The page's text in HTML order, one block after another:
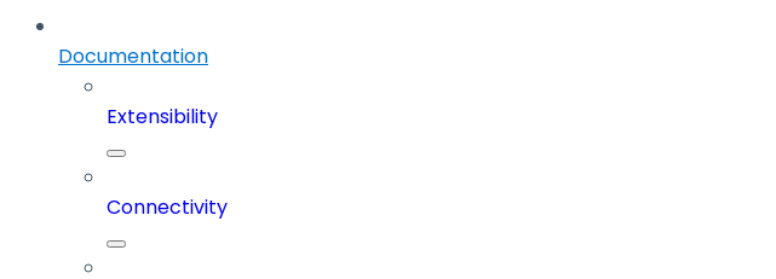
Documentation
Extensibility
Connectivity